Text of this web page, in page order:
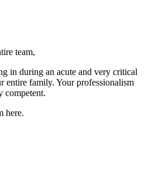
team,
in during an acute and very critical
entire family. Your professionalism
competent.
here.